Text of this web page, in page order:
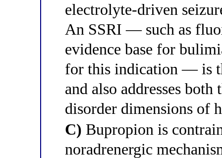
electrolyte-driven
An SSRI — such as
evidence base for
for this indication — is
and also addresses both
disorder dimensions of
C) Bupropion is
noradrenergic